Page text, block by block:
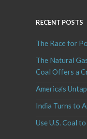
RECENT POSTS
The Race for
The Natural
Coal Offers a
America’s
India Turns to
Use U.S. Coal